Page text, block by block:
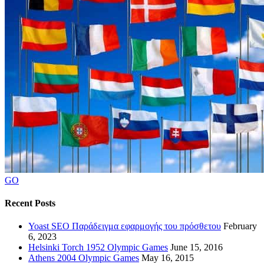
GO
Recent Posts
Yoast SEO Παράδειγμα εφαρμογής του πρόσθετου February
6, 2023
Helsinki Torch 1952 Olympic Games June 15, 2016
Athens 2004 Olympic Games May 16, 2015